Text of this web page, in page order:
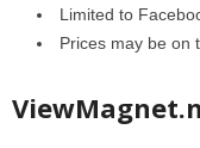
Limited to
Prices may be on